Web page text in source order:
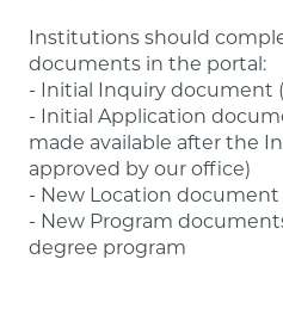
Minnesota residents is
website
.
Institutions should
documents in the portal:
- Initial Inquiry document
- Initial Application
made available after the
approved by our office)
- New Location document
- New Program
degree program